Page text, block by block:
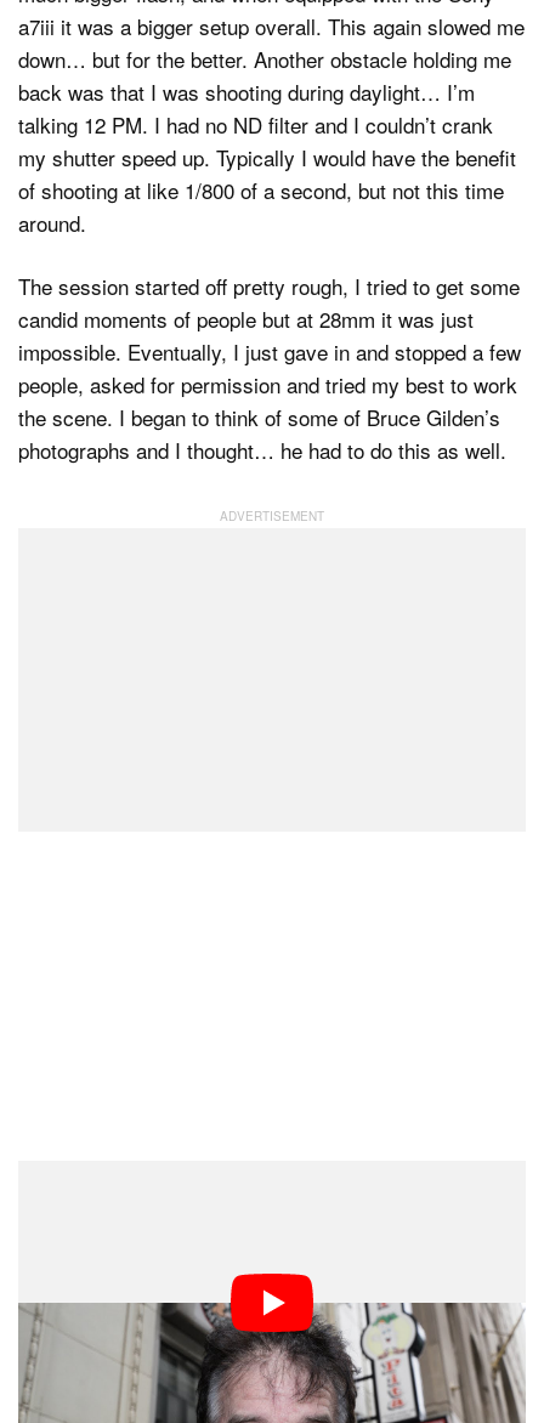
a7iii it was a bigger setup overall. This again slowed me
down… but for the better. Another obstacle holding me
back was that I was shooting during daylight… I’m
talking 12 PM. I had no ND filter and I couldn’t crank
my shutter speed up. Typically I would have the benefit
of shooting at like 1/800 of a second, but not this time
around.
The session started off pretty rough, I tried to get some
candid moments of people but at 28mm it was just
impossible. Eventually, I just gave in and stopped a few
people, asked for permission and tried my best to work
the scene. I began to think of some of Bruce Gilden’s
photographs and I thought… he had to do this as well.
kind of doing that), but definitely a better result than my
previous attempt. Below you can see a few that I felt
were keepers.